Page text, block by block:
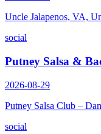
Uncle Jalapenos, VA,
social
Putney Salsa &
2026-08-29
Putney Salsa Club –
social